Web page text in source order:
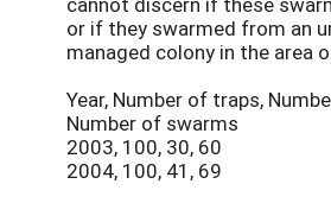
or if they swarmed from an
managed colony in the area
Year, Number of traps,
Number of swarms
2003, 100, 30, 60
2004, 100, 41, 69